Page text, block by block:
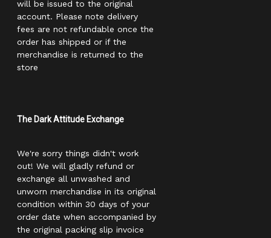
will be issued to the original
account. Please note delivery
fees are not refundable once the
order has shipped or if the
merchandise is returned to the
store
The Dark Attitude Exchange
We're sorry things didn't work
out! We will gladly refund or
exchange all unwashed and
unworn merchandise in its original
condition within 30 days of your
order date when accompanied by
the original packing slip invoice